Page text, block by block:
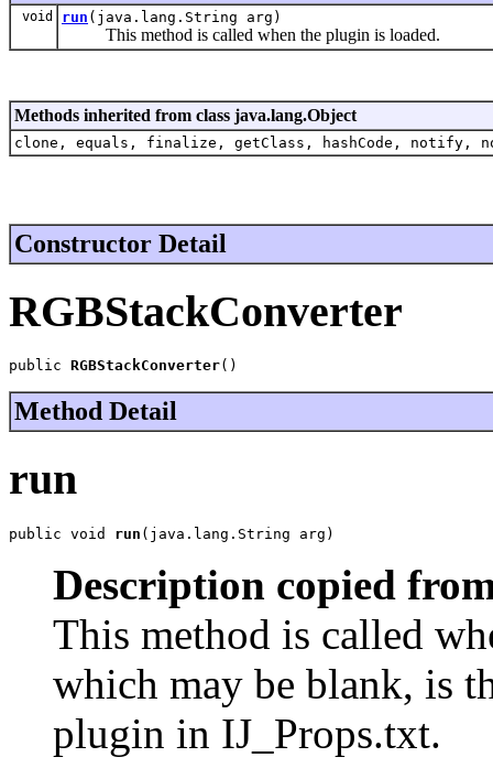
void run (java.lang.String arg)
This method is called when the plugin is loaded.
Methods inherited from class java.lang.Object
clone, equals, finalize, getClass, hashCode,
Constructor Detail
RGBStackConverter
public RGBStackConverter()
Method Detail
run
public void run (java.lang.String arg)
Description copied
This method is called
which may be blank, is
plugin in IJ_Props.txt.